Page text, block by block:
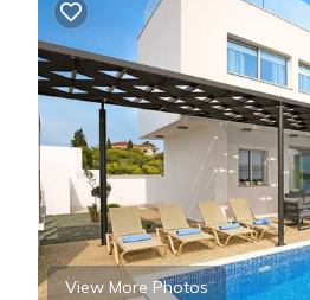
View More Photos